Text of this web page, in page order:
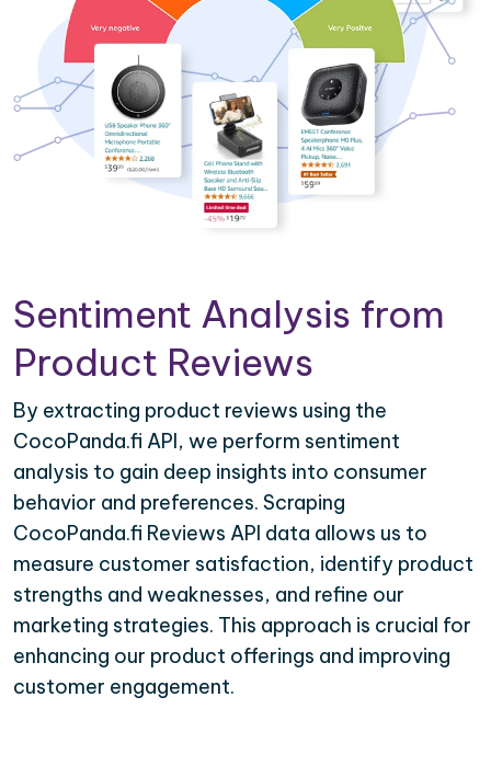
Sentiment Analysis from
Product Reviews
By extracting product reviews using the
CocoPanda.fi API, we perform sentiment
analysis to gain deep insights into consumer
behavior and preferences. Scraping
CocoPanda.fi Reviews API data allows us to
measure customer satisfaction, identify product
strengths and weaknesses, and refine our
marketing strategies. This approach is crucial for
enhancing our product offerings and improving
customer engagement.